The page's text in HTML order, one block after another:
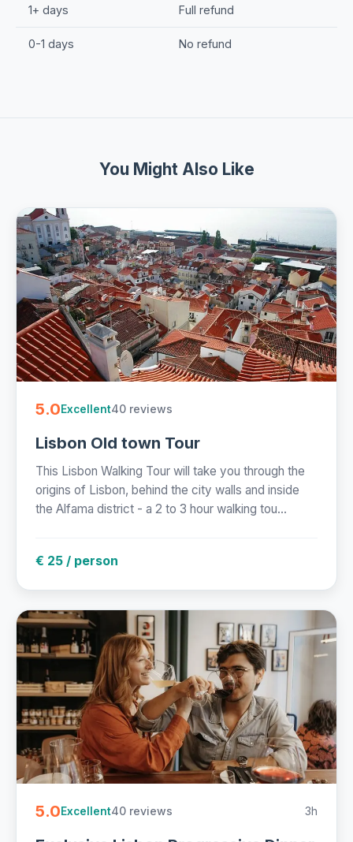
1+ days Full refund
0-1 days No refund
You Might Also Like
5.0Excellent40 reviews
Lisbon Old town Tour
This Lisbon Walking Tour will take you through the
origins of Lisbon, behind the city walls and inside
the Alfama district - a 2 to 3 hour walking tou...
€ 25 / person
5.0Excellent40 reviews 3h